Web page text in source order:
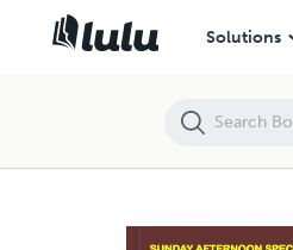
Solutions
Sunday Afternoon Special: Volume 1